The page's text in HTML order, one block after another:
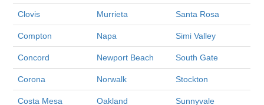
Clovis Murrieta Santa Rosa
Compton Napa Simi Valley
Concord Newport Beach South Gate
Corona Norwalk Stockton
Costa Mesa Oakland Sunnyvale